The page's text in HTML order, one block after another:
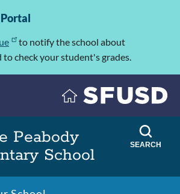
to notify the school about
to check your student's grades.
Peabody
School
SEARCH